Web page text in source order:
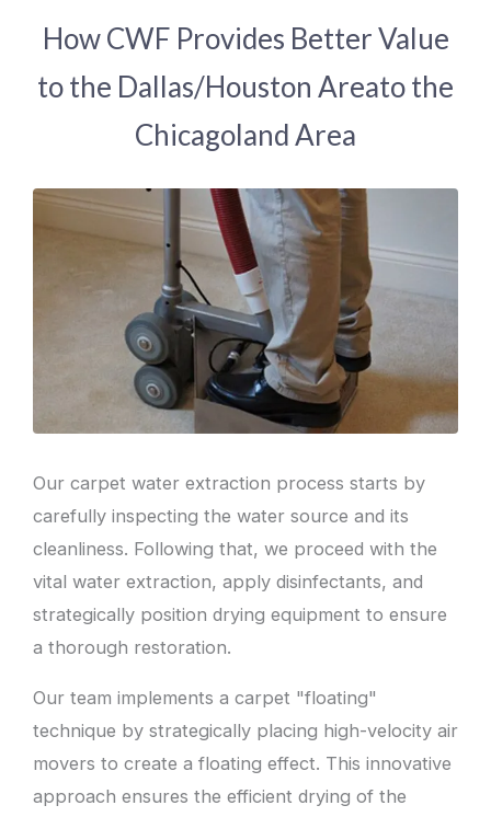
How CWF Provides Better Value
to the Dallas/Houston Areato the
Chicagoland Area
Our carpet water extraction process starts by
carefully inspecting the water source and its
cleanliness. Following that, we proceed with the
vital water extraction, apply disinfectants, and
strategically position drying equipment to ensure
a thorough restoration.
Our team implements a carpet "floating"
technique by strategically placing high-velocity air
movers to create a floating effect. This innovative
approach ensures the efficient drying of the